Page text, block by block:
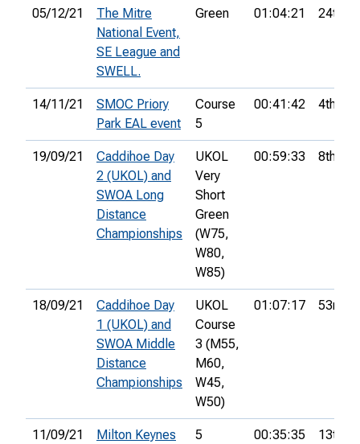
05/12/21
The Mitre
National Event,
SE League and
SWELL.
Green 01:04:21 24th
14/11/21
SMOC Priory
Park EAL event
Course
5
00:41:42 4th
19/09/21
Caddihoe Day
2 (UKOL) and
SWOA Long
Distance
Championships
UKOL
Very
Short
Green
(W75,
W80,
W85)
00:59:33 8th
18/09/21
Caddihoe Day
1 (UKOL) and
SWOA Middle
Distance
Championships
UKOL
Course
3 (M55,
M60,
W45,
W50)
01:07:17 53rd
11/09/21
Milton Keynes
5 00:35:35 13th